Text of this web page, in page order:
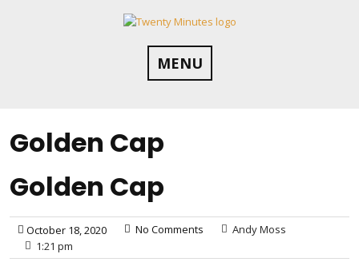
MENU
Golden Cap
Golden Cap
October 18, 2020 No Comments
Andy Moss
1:21 pm